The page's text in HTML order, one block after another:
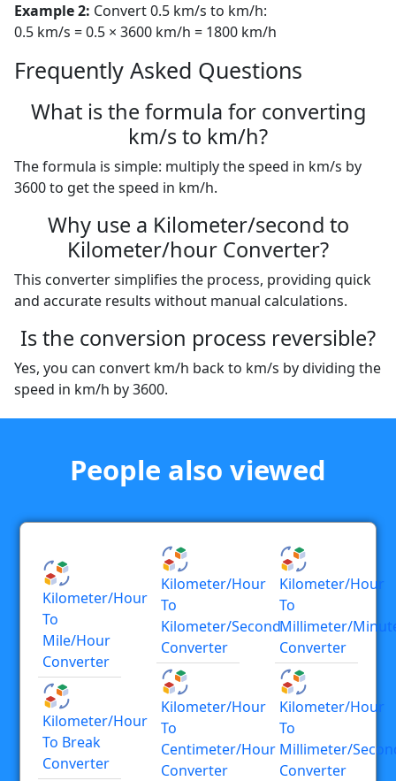
Example 2: Convert 0.5 km/s to km/h:
0.5 km/s = 0.5 × 3600 km/h = 1800 km/h
Frequently Asked Questions
What is the formula for converting
km/s to km/h?
The formula is simple: multiply the speed in km/s by
3600 to get the speed in km/h.
Why use a Kilometer/second to
Kilometer/hour Converter?
This converter simplifies the process, providing quick
and accurate results without manual calculations.
Is the conversion process reversible?
Yes, you can convert km/h back to km/s by dividing the
speed in km/h by 3600.
People also viewed
Kilometer/hour
To
Mile/hour
Converter
Kilometer/hour
To Break
Converter
Kilometer/hour
To
Kilometer/second
Converter
Kilometer/hour
To
Centimeter/hour
Converter
Kilometer/hour
To
Millimeter/
Converter
Kilometer/hour
To
Millimeter/
Converter